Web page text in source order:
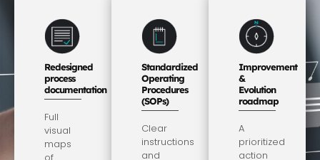
Redesigned
process
documentation
Full
visual
maps
Standardized
Operating
Procedures
(SOPs)
Clear
instructions
and
Improvement
&
Evolution
roadmap
A
prioritized
action